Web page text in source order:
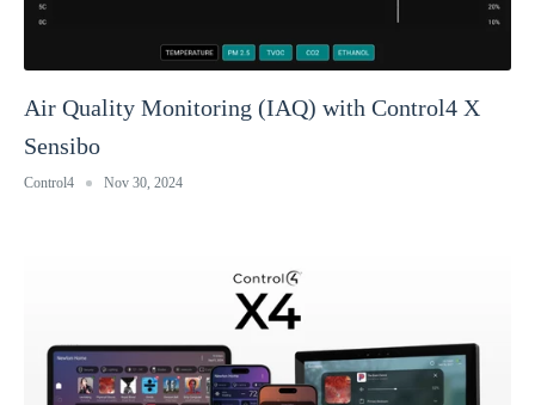
Air Quality Monitoring (IAQ) with Control4 X
Sensibo
Control4 Nov 30, 2024